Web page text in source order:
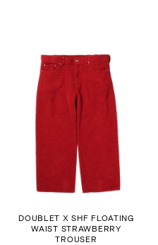
DOUBLET X SHF FLOATING
WAIST STRAWBERRY
TROUSER